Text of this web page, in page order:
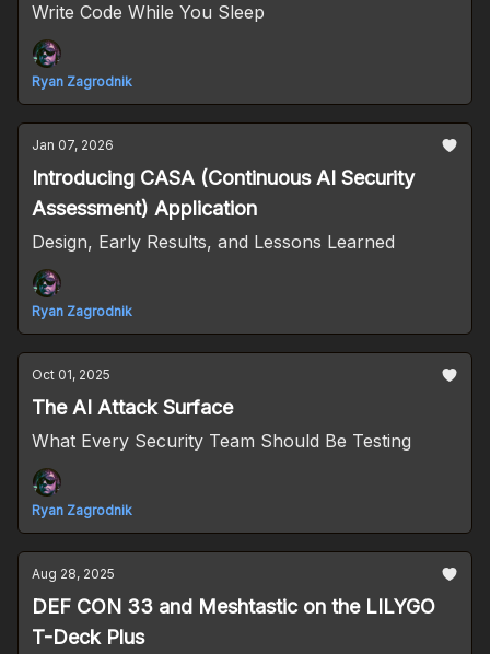
Write Code While You Sleep
Ryan Zagrodnik
Jan 07, 2026
Introducing CASA (Continuous AI Security
Assessment) Application
Design, Early Results, and Lessons Learned
Ryan Zagrodnik
Oct 01, 2025
The AI Attack Surface
What Every Security Team Should Be Testing
Ryan Zagrodnik
Aug 28, 2025
DEF CON 33 and Meshtastic on the LILYGO
T-Deck Plus